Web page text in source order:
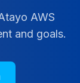
AWS
and goals.